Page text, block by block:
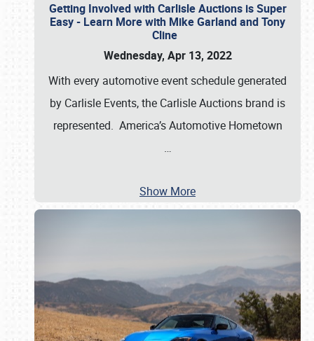
Getting Involved with Carlisle Auctions is Super
Easy - Learn More with Mike Garland and Tony
Cline
Wednesday, Apr 13, 2022
With every automotive event schedule generated
by Carlisle Events, the Carlisle Auctions brand is
represented. America’s Automotive Hometown
…
Show More